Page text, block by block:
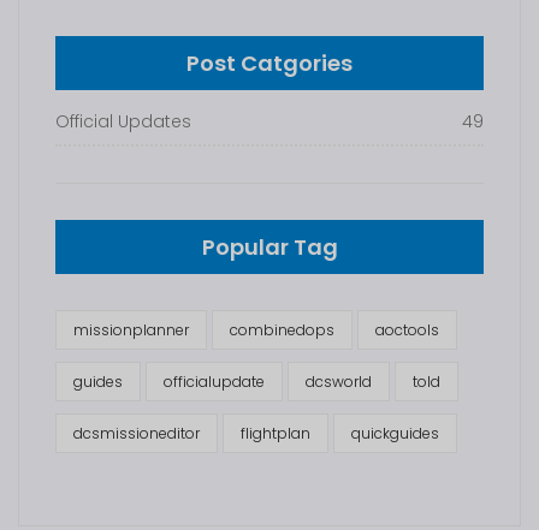
Post Catgories
Official Updates 49
Popular Tag
missionplanner combinedops aoctools
guides officialupdate dcsworld told
dcsmissioneditor flightplan quickguides